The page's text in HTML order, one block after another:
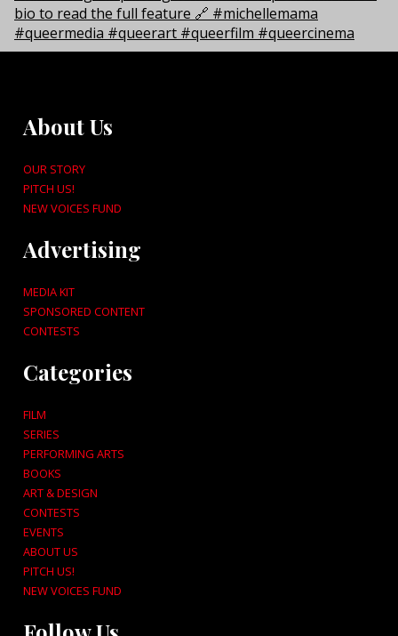
About Us
OUR STORY
PITCH US!
NEW VOICES FUND
Advertising
MEDIA KIT
SPONSORED CONTENT
CONTESTS
Categories
FILM
SERIES
PERFORMING ARTS
BOOKS
ART & DESIGN
CONTESTS
EVENTS
ABOUT US
PITCH US!
NEW VOICES FUND